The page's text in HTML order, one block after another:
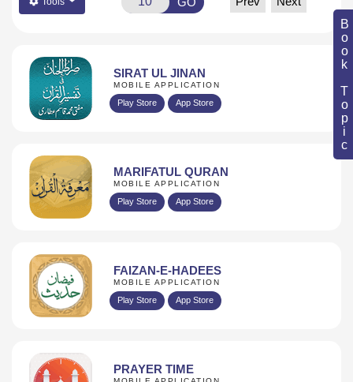
Book Topic
SIRAT UL JINAN
MOBILE APPLICATION
Play Store App Store
MARIFATUL QURAN
MOBILE APPLICATION
Play Store App Store
FAIZAN-E-HADEES
MOBILE APPLICATION
Play Store App Store
PRAYER TIME